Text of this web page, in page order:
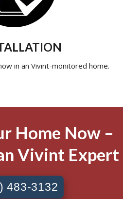
in an Vivint-monitored home.
Home Now –
Vivint Expert
483-3132